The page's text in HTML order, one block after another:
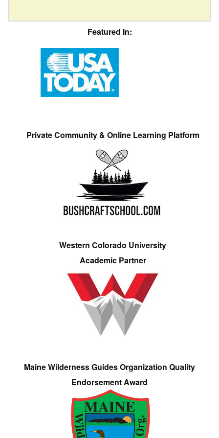
Featured In:
Private Community & Online Learning Platform
Western Colorado University
Academic Partner
Maine Wilderness Guides Organization Quality
Endorsement Award